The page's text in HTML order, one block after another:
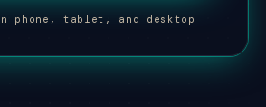
phone, tablet, and desktop